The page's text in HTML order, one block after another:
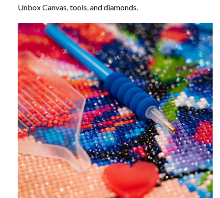
Unbox Canvas, tools, and diamonds.